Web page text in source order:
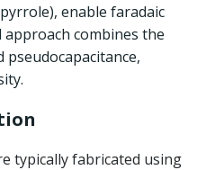
enable faradaic
combines the
pseudocapacitance,
typically fabricated using